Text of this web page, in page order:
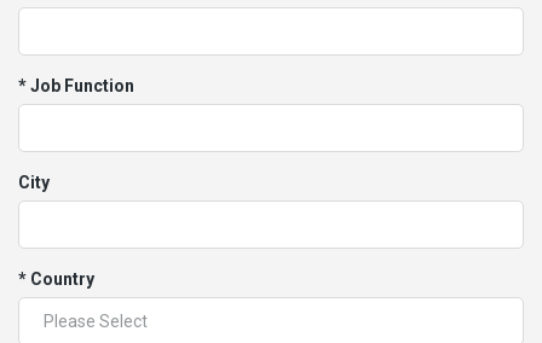
* Job Function
City
* Country